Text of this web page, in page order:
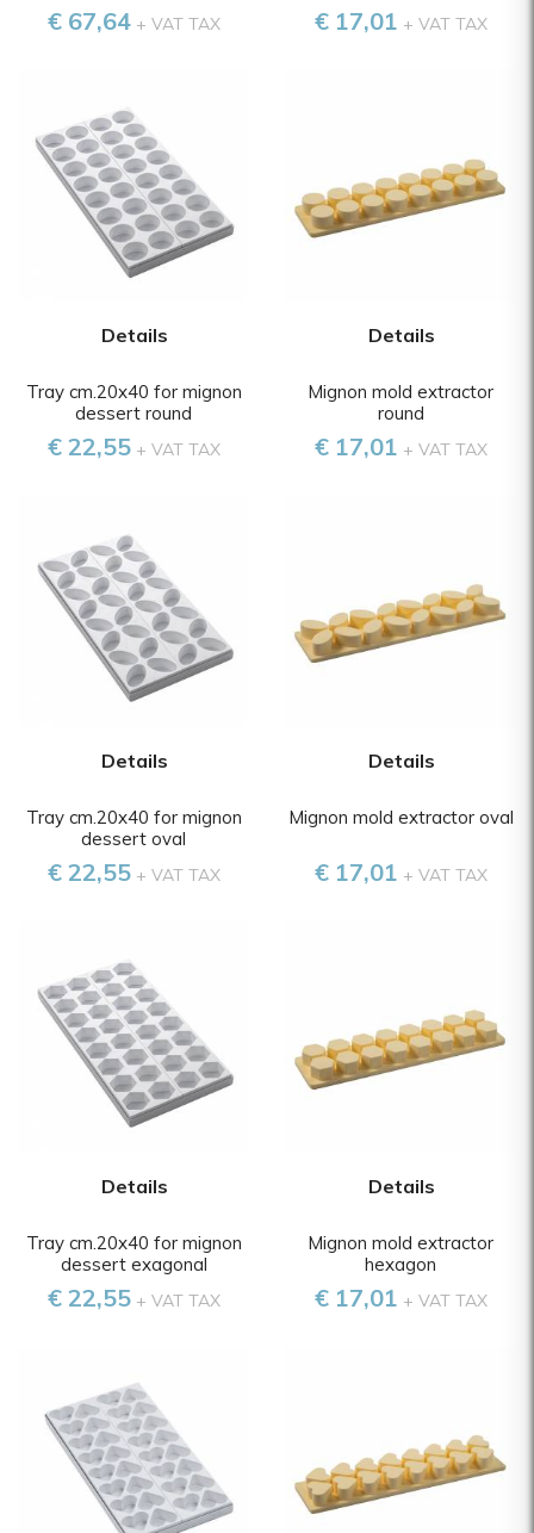
€ 67,64+ VAT TAX € 17,01 + VAT TAX
Details
Tray cm.20x40 for mignon
dessert round
€ 22,55+ VAT TAX
Details
Mignon mold extractor
round
€ 17,01 + VAT TAX
Details
Tray cm.20x40 for mignon
dessert oval
€ 22,55+ VAT TAX
Details
Mignon mold extractor oval
€ 17,01 + VAT TAX
Details
Tray cm.20x40 for mignon
dessert exagonal
€ 22,55+ VAT TAX
Details
Mignon mold extractor
hexagon
€ 17,01 + VAT TAX